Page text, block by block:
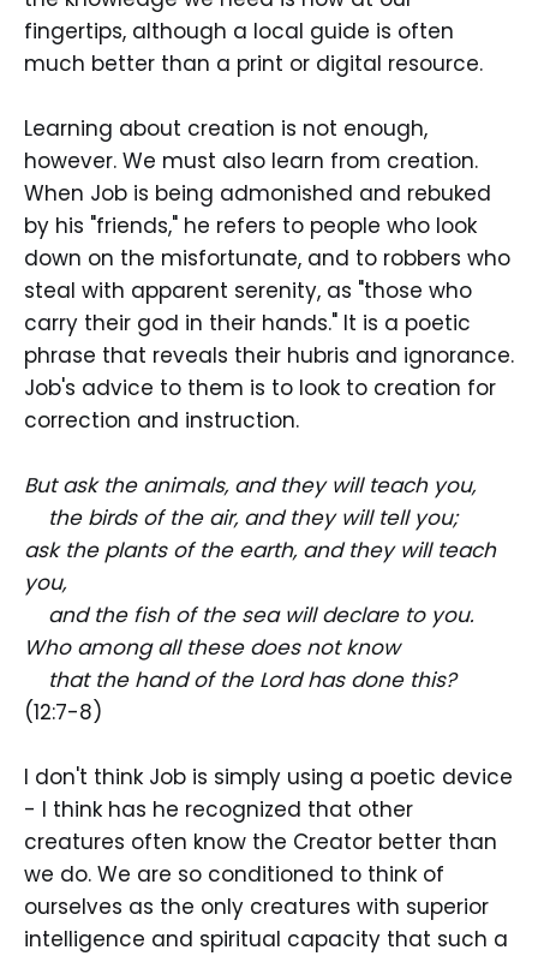
fingertips, although a local guide is often
much better than a print or digital resource.
Learning about creation is not enough,
however. We must also learn from creation.
When Job is being admonished and rebuked
by his "friends," he refers to people who look
down on the misfortunate, and to robbers who
steal with apparent serenity, as "those who
carry their god in their hands." It is a poetic
phrase that reveals their hubris and ignorance.
Job's advice to them is to look to creation for
correction and instruction.
But ask the animals, and they will teach you,
the birds of the air, and they will tell you;
ask the plants of the earth, and they will teach
you,
and the fish of the sea will declare to you.
Who among all these does not know
that the hand of the Lord has done this?
(12:7-8)
I don't think Job is simply using a poetic device
- I think has he recognized that other
creatures often know the Creator better than
we do. We are so conditioned to think of
ourselves as the only creatures with superior
intelligence and spiritual capacity that such a